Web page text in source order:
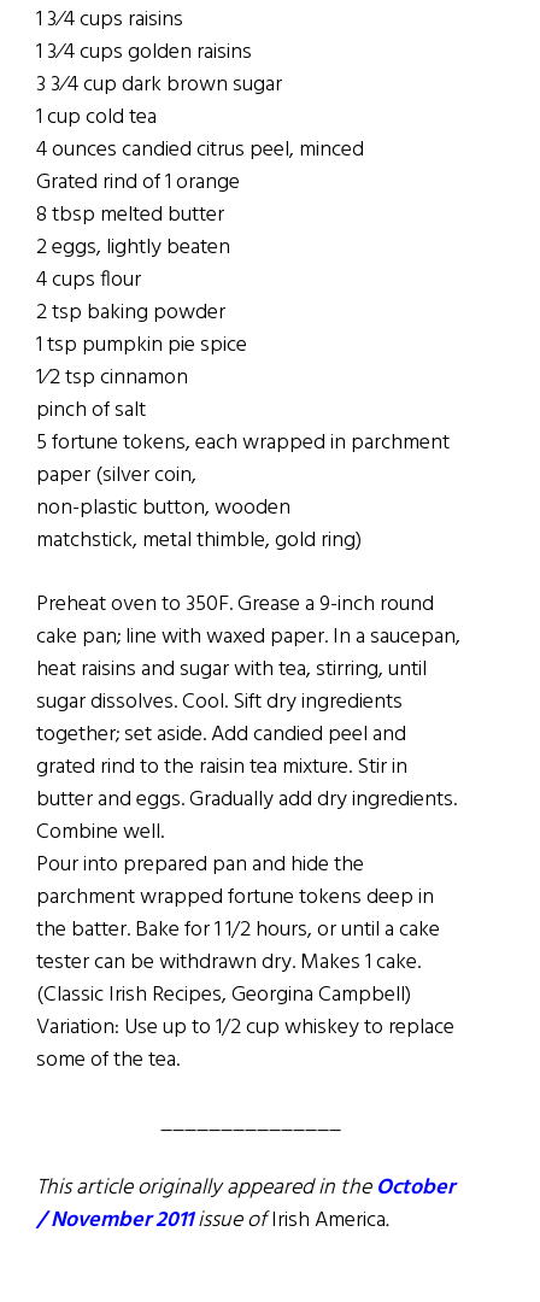
1 3⁄4 cups raisins
1 3⁄4 cups golden raisins
3 3⁄4 cup dark brown sugar
1 cup cold tea
4 ounces candied citrus peel, minced
Grated rind of 1 orange
8 tbsp melted butter
2 eggs, lightly beaten
4 cups flour
2 tsp baking powder
1 tsp pumpkin pie spice
1⁄2 tsp cinnamon
pinch of salt
5 fortune tokens, each wrapped in parchment
paper (silver coin,
non-plastic button, wooden
matchstick, metal thimble, gold ring)
Preheat oven to 350F. Grease a 9-inch round
cake pan; line with waxed paper. In a saucepan,
heat raisins and sugar with tea, stirring, until
sugar dissolves. Cool. Sift dry ingredients
together; set aside. Add candied peel and
grated rind to the raisin tea mixture. Stir in
butter and eggs. Gradually add dry ingredients.
Combine well.
Pour into prepared pan and hide the
parchment wrapped fortune tokens deep in
the batter. Bake for 1 1/2 hours, or until a cake
tester can be withdrawn dry. Makes 1 cake.
(Classic Irish Recipes, Georgina Campbell)
Variation: Use up to 1/2 cup whiskey to replace
some of the tea.
_______________
This article originally appeared in theOctober
/ November 2011issue ofIrish America.